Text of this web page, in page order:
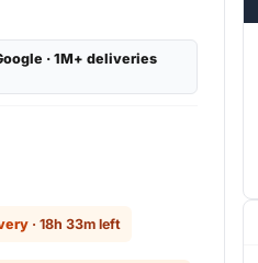
· 1M+ deliveries
· 18h 33m left